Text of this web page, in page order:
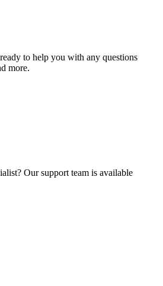
to help you with any questions
more.
Our support team is available